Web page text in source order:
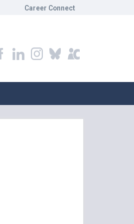
Career Connect